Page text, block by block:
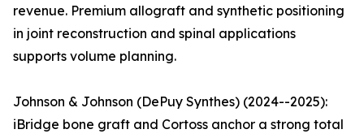
revenue. Premium allograft and synthetic positioning
in joint reconstruction and spinal applications
supports volume planning.
Johnson & Johnson (DePuy Synthes) (2024--2025):
iBridge bone graft and Cortoss anchor a strong total